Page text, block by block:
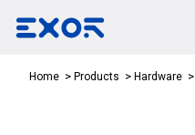
Home Products Hardware